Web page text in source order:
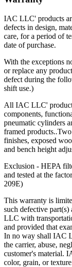
IAC LLC' products
defects in design,
care, for a period of
date of purchase.
With the exceptions
or replace any
defect during the
shift use.)
All IAC LLC'
components,
pneumatic cylinders
framed
finishes, exposed
and bench height
Exclusion - HEPA
and tested at the
209E)
This warranty is
such defective
LLC with
and provided that
In no way shall IAC
the carrier, abuse,
customer's material.
color, grain, or